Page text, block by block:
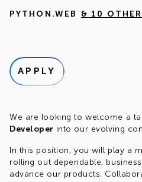
PYTHON.WEB & 10
APPLY
We are looking to welcome a
Developer into our evolving
In this position, you will play a
rolling out dependable,
advance our products.